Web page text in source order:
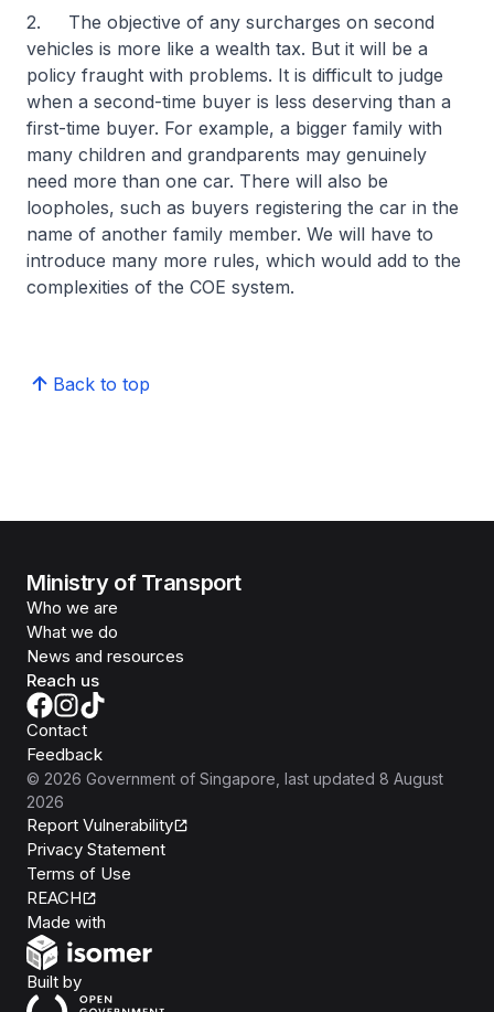
2. The objective of any surcharges on second
vehicles is more like a wealth tax. But it will be a
policy fraught with problems. It is difficult to judge
when a second-time buyer is less deserving than a
first-time buyer. For example, a bigger family with
many children and grandparents may genuinely
need more than one car. There will also be
loopholes, such as buyers registering the car in the
name of another family member. We will have to
introduce many more rules, which would add to the
complexities of the COE system.
Back to top
Ministry of Transport
Who we are
What we do
News and resources
Reach us
Contact
Feedback
© 2026 Government of Singapore , last updated 8 August
2026
Report Vulnerability
Privacy Statement
Terms of Use
REACH
Made with
Built byOpen Government Products